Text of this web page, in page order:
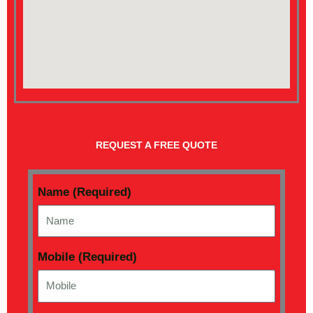
REQUEST A FREE QUOTE
Name (Required)
Mobile (Required)